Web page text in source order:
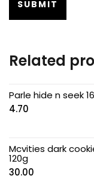
Related
Parle hide n seek
4.70
Mcvities dark
120g
30.00